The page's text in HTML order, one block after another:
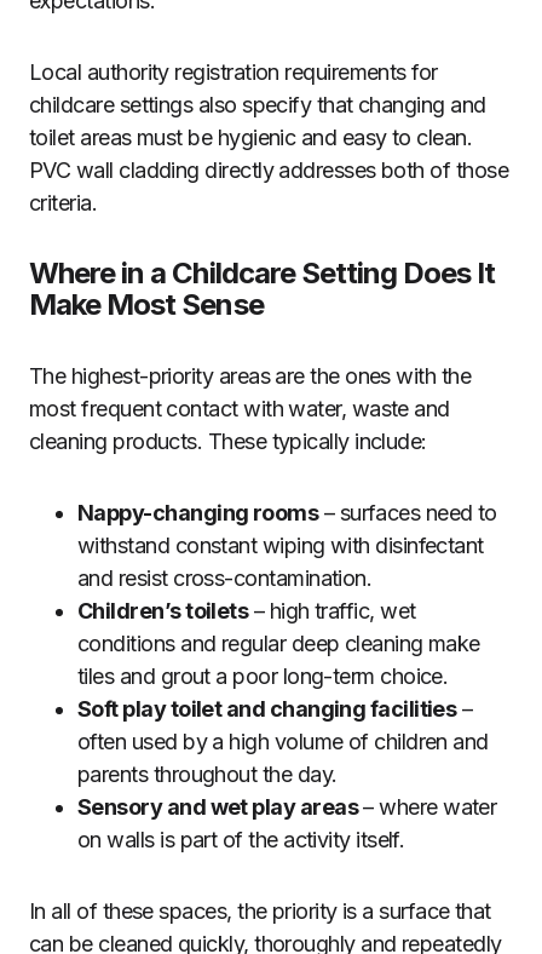
Local authority registration requirements for
childcare settings also specify that changing and
toilet areas must be hygienic and easy to clean.
PVC wall cladding directly addresses both of those
criteria.
Where in a Childcare Setting Does It
Make Most Sense
The highest-priority areas are the ones with the
most frequent contact with water, waste and
cleaning products. These typically include:
Nappy-changing rooms– surfaces need to
withstand constant wiping with disinfectant
and resist cross-contamination.
Children’s toilets– high traffic, wet
conditions and regular deep cleaning make
tiles and grout a poor long-term choice.
Soft play toilet and changing facilities–
often used by a high volume of children and
parents throughout the day.
Sensory and wet play areas– where water
on walls is part of the activity itself.
In all of these spaces, the priority is a surface that
can be cleaned quickly, thoroughly and repeatedly